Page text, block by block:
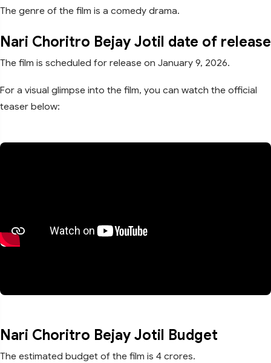
The genre of the film is a comedy drama.
Nari Choritro Bejay Jotil date of release
The film is scheduled for release on January 9, 2026.
For a visual glimpse into the film, you can watch the official
teaser below:
Nari Choritro Bejay Jotil Budget
The estimated budget of the film is 4 crores.